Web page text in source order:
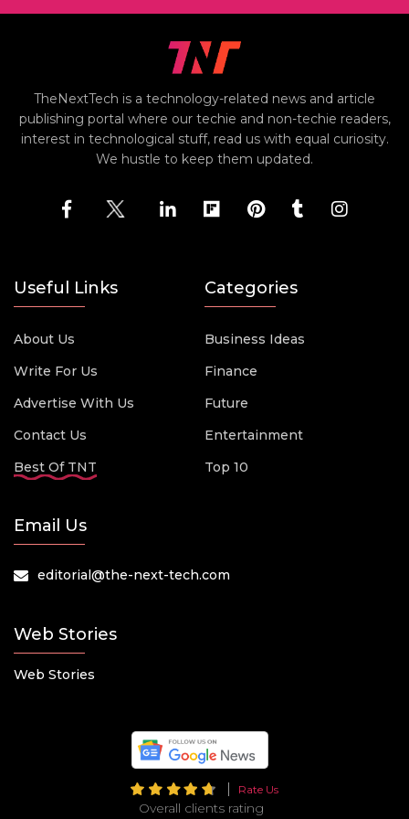
TheNextTech is a technology-related news and article
publishing portal where our techie and non-techie readers,
interest in technological stuff, read us with equal curiosity.
We hustle to keep them updated.
Useful Links
About Us
Write For Us
Advertise With Us
Contact Us
Best Of TNT
Categories
Business Ideas
Finance
Future
Entertainment
Top 10
Email Us
editorial@the-next-tech.com
Web Stories
Web Stories
Rate Us
Overall clients rating